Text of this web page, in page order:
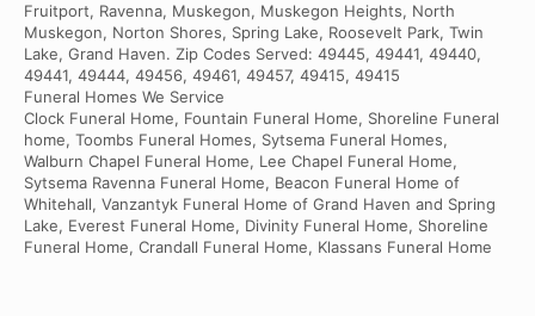
Fruitport, Ravenna, Muskegon, Muskegon Heights, North
Muskegon, Norton Shores, Spring Lake, Roosevelt Park, Twin
Lake, Grand Haven. Zip Codes Served: 49445, 49441, 49440,
49441, 49444, 49456, 49461, 49457, 49415, 49415
Funeral Homes We Service
Clock Funeral Home, Fountain Funeral Home, Shoreline Funeral
home, Toombs Funeral Homes, Sytsema Funeral Homes,
Walburn Chapel Funeral Home, Lee Chapel Funeral Home,
Sytsema Ravenna Funeral Home, Beacon Funeral Home of
Whitehall, Vanzantyk Funeral Home of Grand Haven and Spring
Lake, Everest Funeral Home, Divinity Funeral Home, Shoreline
Funeral Home, Crandall Funeral Home, Klassans Funeral Home